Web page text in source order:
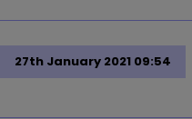
27th January 2021 09:54